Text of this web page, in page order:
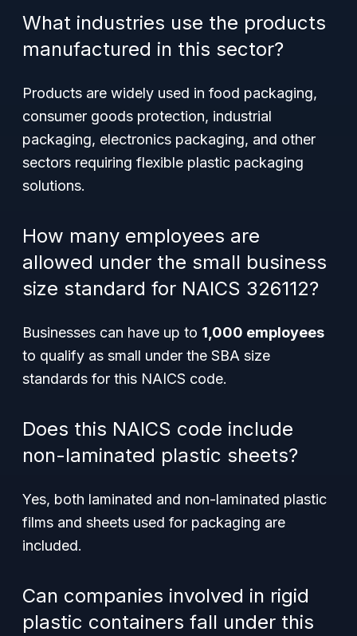
What industries use the products
manufactured in this sector?
Products are widely used in food packaging,
consumer goods protection, industrial
packaging, electronics packaging, and other
sectors requiring flexible plastic packaging
solutions.
How many employees are
allowed under the small business
size standard for NAICS 326112?
Businesses can have up to 1,000 employees
to qualify as small under the SBA size
standards for this NAICS code.
Does this NAICS code include
non-laminated plastic sheets?
Yes, both laminated and non-laminated plastic
films and sheets used for packaging are
included.
Can companies involved in rigid
plastic containers fall under this